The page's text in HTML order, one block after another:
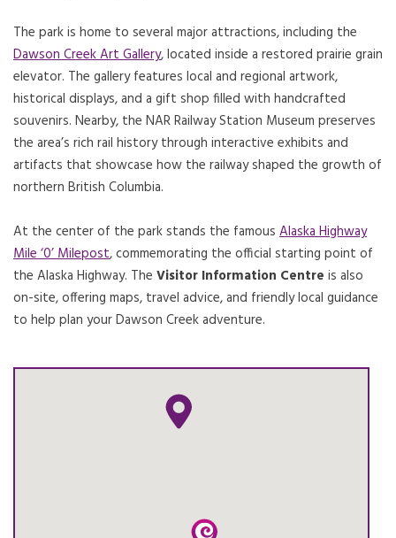
The park is home to several major attractions, including the
Dawson Creek Art Gallery, located inside a restored prairie grain
elevator. The gallery features local and regional artwork,
historical displays, and a gift shop filled with handcrafted
souvenirs. Nearby, the NAR Railway Station Museum preserves
the area’s rich rail history through interactive exhibits and
artifacts that showcase how the railway shaped the growth of
northern British Columbia.
At the center of the park stands the famous Alaska Highway
Mile ‘0’ Milepost, commemorating the official starting point of
the Alaska Highway. The Visitor Information Centre is also
on-site, offering maps, travel advice, and friendly local guidance
to help plan your Dawson Creek adventure.